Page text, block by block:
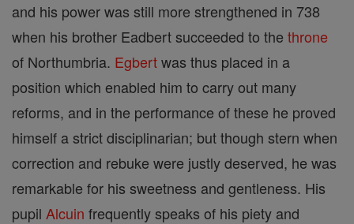
and his power was still more strengthened in 738
when his brother Eadbert succeeded to the throne
of Northumbria. Egbertwas thus placed in a
position which enabled him to carry out many
reforms, and in the performance of these he proved
himself a strict disciplinarian; but though stern when
correction and rebuke were justly deserved, he was
remarkable for his sweetness and gentleness. His
pupil Alcuin frequently speaks of his piety and